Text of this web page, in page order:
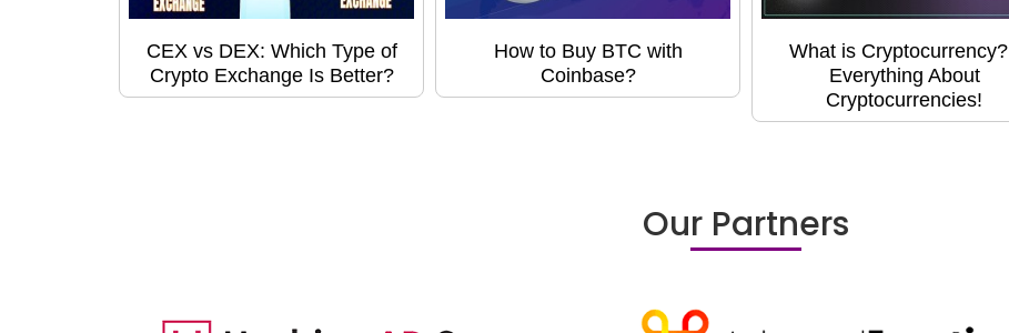
CEX vs DEX: Which Type of
Crypto Exchange Is Better?
How to Buy BTC with
Coinbase?
What is Cryptocurrency? |
Everything About
Cryptocurrencies!
Our Partners